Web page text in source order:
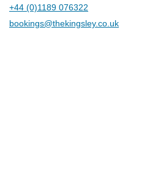
+44 (0)1189 076322
bookings@thekingsley.co.uk